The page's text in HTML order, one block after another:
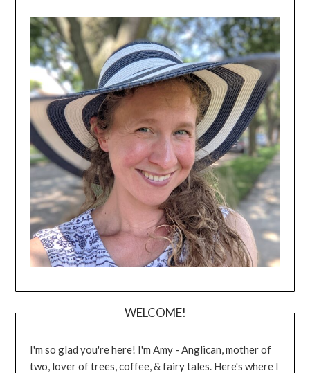
WELCOME!
I'm so glad you're here! I'm Amy - Anglican, mother of
two, lover of trees, coffee, & fairy tales. Here's where I